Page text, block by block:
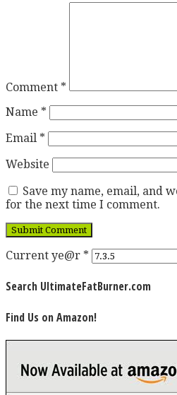
Comment *
Name *
Email *
Website
Save my name, email, and
for the next time I comment.
Current ye@r *
Search UltimateFatBurner.com
Find Us on Amazon!